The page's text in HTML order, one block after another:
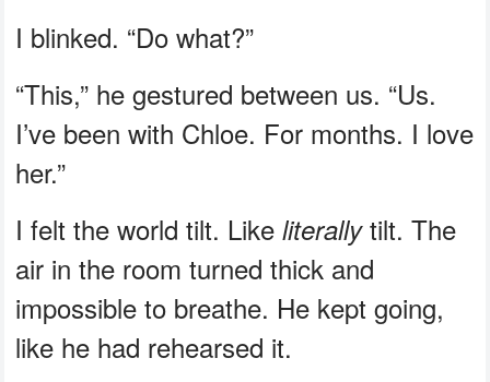
I blinked. “Do what?”
“This,” he gestured between us. “Us.
I’ve been with Chloe. For months. I love
her.”
I felt the world tilt. Likeliterallytilt. The
air in the room turned thick and
impossible to breathe. He kept going,
like he had rehearsed it.